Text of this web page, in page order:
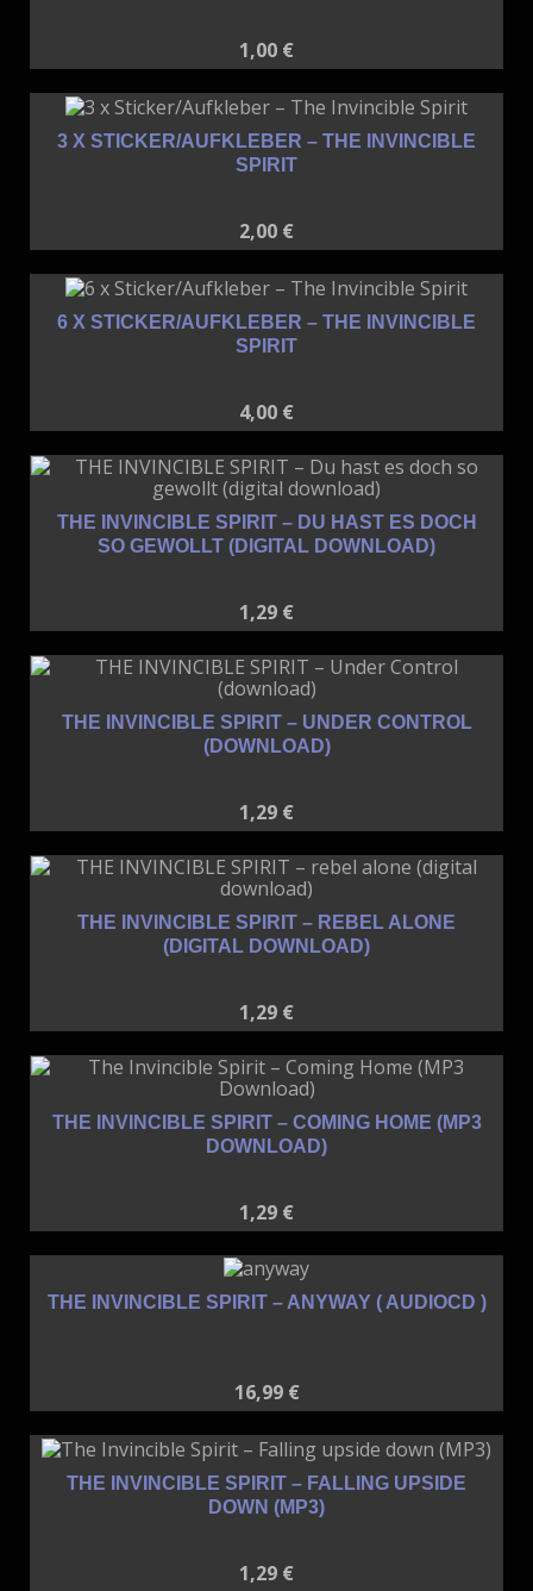
1,00 €
3 X STICKER/AUFKLEBER – THE INVINCIBLE
SPIRIT
2,00 €
6 X STICKER/AUFKLEBER – THE INVINCIBLE
SPIRIT
4,00 €
THE INVINCIBLE SPIRIT – DU HAST ES DOCH
SO GEWOLLT (DIGITAL DOWNLOAD)
1,29 €
THE INVINCIBLE SPIRIT – UNDER CONTROL
(DOWNLOAD)
1,29 €
THE INVINCIBLE SPIRIT – REBEL ALONE
(DIGITAL DOWNLOAD)
1,29 €
THE INVINCIBLE SPIRIT – COMING HOME (MP3
DOWNLOAD)
1,29 €
THE INVINCIBLE SPIRIT – ANYWAY ( AUDIOCD )
16,99 €
THE INVINCIBLE SPIRIT – FALLING UPSIDE
DOWN (MP3)
1,29 €